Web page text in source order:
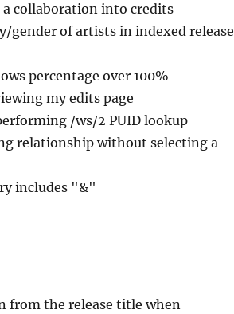
collaboration into credits
gender of artists in indexed release
percentage over 100%
my edits page
/ws/2 PUID lookup
relationship without selecting a
includes "&"
from the release title when